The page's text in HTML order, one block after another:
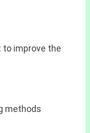
to improve the
methods